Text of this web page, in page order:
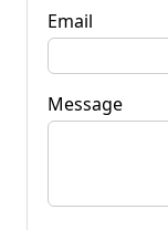
Email
Message